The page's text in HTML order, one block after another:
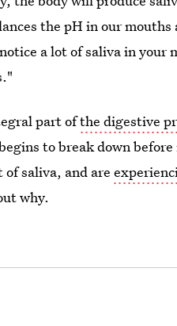
the pH in our
a lot of saliva in your
part ofthe digestive
to break down
of saliva, and are
why.